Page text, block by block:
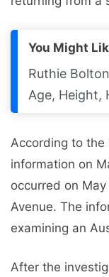
You Might
Ruthie
Age, Height,
According to the
information on
occurred on
Avenue. The
examining an
After the